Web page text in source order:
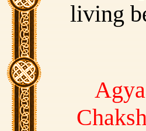
living